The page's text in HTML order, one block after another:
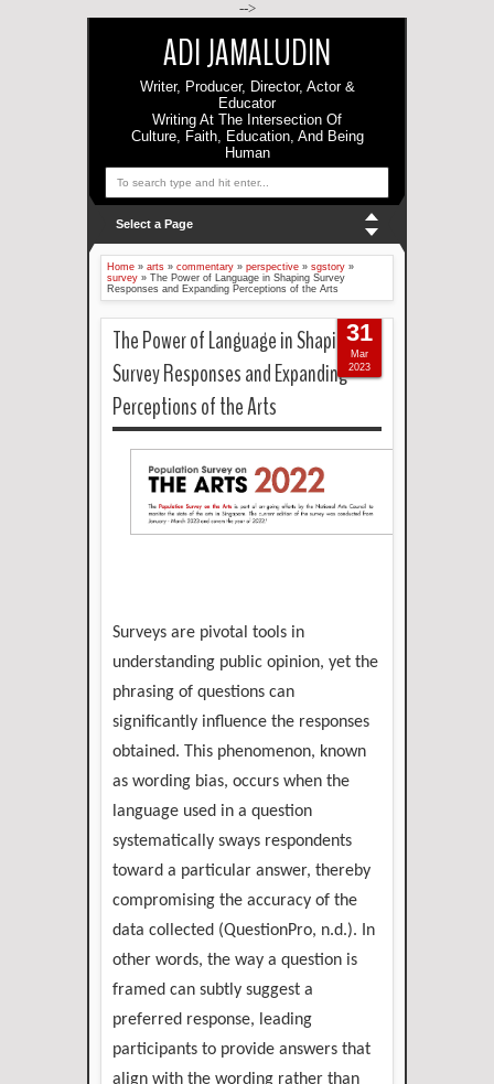
-->
ADI JAMALUDIN
Writer, Producer, Director, Actor &
Educator
Writing At The Intersection Of
Culture, Faith, Education, And Being
Human
Select a Page
Home » arts » commentary » perspective » sgstory »
survey » The Power of Language in Shaping Survey
Responses and Expanding Perceptions of the Arts
The Power of Language in Shaping
Survey Responses and Expanding
Perceptions of the Arts
Surveys are pivotal tools in
understanding public opinion, yet the
phrasing of questions can
significantly influence the responses
obtained. This phenomenon, known
as wording bias, occurs when the
language used in a question
systematically sways respondents
toward a particular answer, thereby
compromising the accuracy of the
data collected (QuestionPro, n.d.). In
other words, the way a question is
framed can subtly suggest a
preferred response, leading
participants to provide answers that
align with the wording rather than
31
Mar
2023